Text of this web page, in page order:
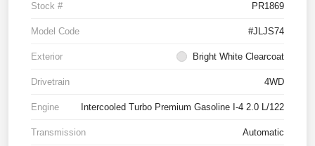
Stock # PR1869
Model Code #JLJS74
Exterior Bright White Clearcoat
Drivetrain 4WD
Engine Intercooled Turbo Premium Gasoline I-4 2.0 L/122
Transmission Automatic